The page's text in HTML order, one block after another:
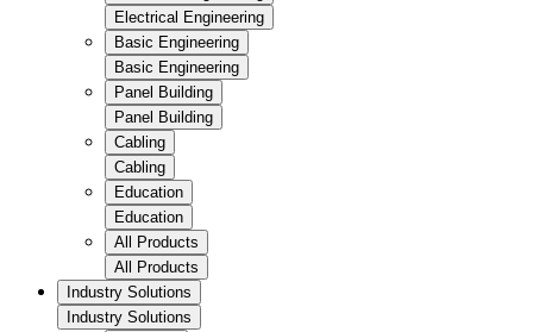
Electrical Engineering
Basic Engineering
Basic Engineering
Panel Building
Panel Building
Cabling
Cabling
Education
Education
All Products
All Products
Industry Solutions
Industry Solutions